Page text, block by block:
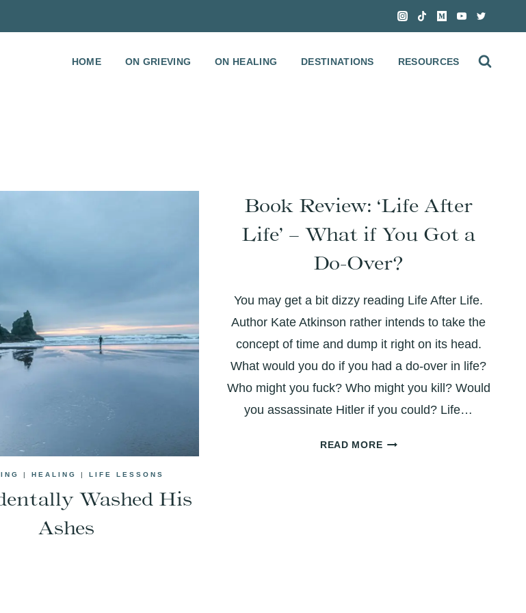
HOME ON GRIEVING ON HEALING DESTINATIONS RESOURCES
| HEALING | LIFE LESSONS
Washed His
Ashes
Book Review: ‘Life After
Life’ – What if You Got a
Do-Over?
You may get a bit dizzy reading Life After Life.
Author Kate Atkinson rather intends to take the
concept of time and dump it right on its head.
What would you do if you had a do-over in life?
Who might you fuck? Who might you kill? Would
you assassinate Hitler if you could? Life…
READ MOREBOOK